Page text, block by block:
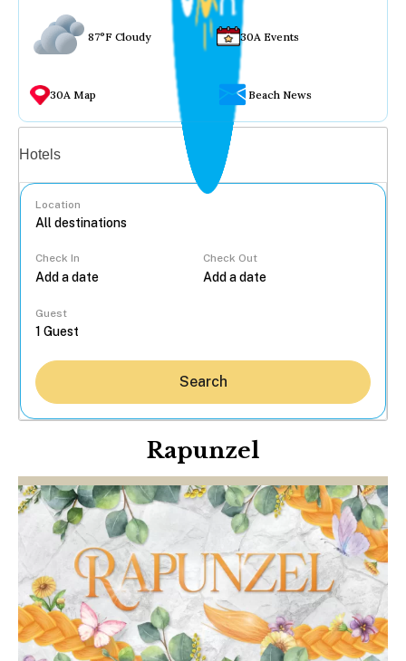
87°F Cloudy 30A Events
30A Map Beach News
Hotels
Location
Check In Check Out
Guest
Search
Rapunzel